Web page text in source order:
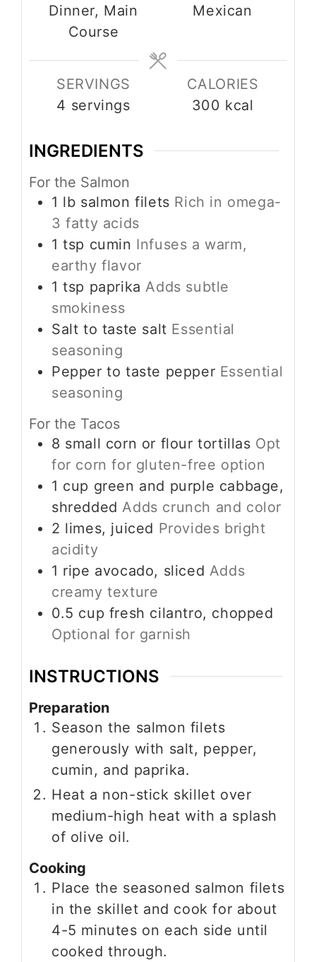
Dinner, Main
Course
Mexican
SERVINGS
4 servings
CALORIES
300 kcal
INGREDIENTS
For the Salmon
1 lb salmon filets Rich in omega-
3 fatty acids
1 tsp cumin Infuses a warm,
earthy flavor
1 tsp paprika Adds subtle
smokiness
Salt to taste salt Essential
seasoning
Pepper to taste pepper Essential
seasoning
For the Tacos
8 small corn or flour tortillas Opt
for corn for gluten-free option
1 cup green and purple cabbage,
shredded Adds crunch and color
2 limes, juiced Provides bright
acidity
1 ripe avocado, sliced Adds
creamy texture
0.5 cup fresh cilantro, chopped
Optional for garnish
INSTRUCTIONS
Preparation
Season the salmon filets
generously with salt, pepper,
cumin, and paprika.
Heat a non-stick skillet over
medium-high heat with a splash
of olive oil.
Cooking
Place the seasoned salmon filets
in the skillet and cook for about
4-5 minutes on each side until
cooked through.